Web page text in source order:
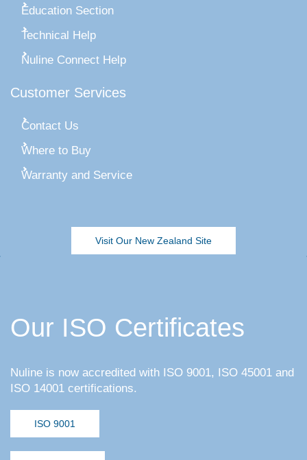
Education Section
Technical Help
Nuline Connect Help
Customer Services
Contact Us
Where to Buy
Warranty and Service
Visit Our New Zealand Site
Our ISO Certificates
Nuline is now accredited with ISO 9001, ISO 45001 and
ISO 14001 certifications.
ISO 9001